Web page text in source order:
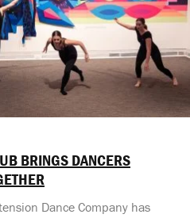
BRINGS DANCERS
Dance Company has